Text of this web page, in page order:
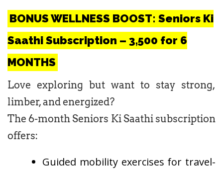
BONUS WELLNESS BOOST: Seniors Ki
Saathi Subscription – ₹3,500 for 6
MONTHS
Love exploring but want to stay strong,
limber, and energized?
The 6-month Seniors Ki Saathi subscription
offers:
Guided mobility exercises for travel-